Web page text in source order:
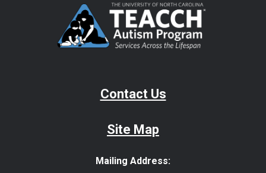
Contact Us
Site Map
Mailing Address: